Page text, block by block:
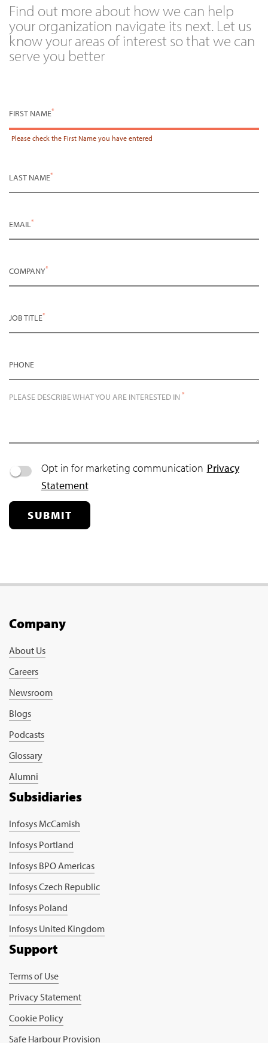
Find out more about how we can help
your organization navigate its next. Let us
know your areas of interest so that we can
serve you better
FIRST NAME*
Please check the First Name you have entered
LAST NAME*
EMAIL*
COMPANY*
JOB TITLE*
PHONE
PLEASE DESCRIBE WHAT YOU ARE INTERESTED IN *
Opt in for marketing communication Privacy
Statement
SUBMIT
Company
About Us
Careers
Newsroom
Blogs
Podcasts
Glossary
Alumni
Subsidiaries
Infosys McCamish
Infosys Portland
Infosys BPO Americas
Infosys Czech Republic
Infosys Poland
Infosys United Kingdom
Support
Terms of Use
Privacy Statement
Cookie Policy
Safe Harbour Provision